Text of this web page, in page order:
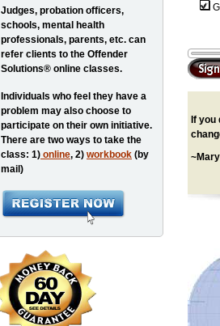
If you
Judges, probation officers,
schools, mental health
professionals, parents, etc. can
refer clients to the Offender
Solutions® online classes.
Individuals who feel they have a
problem may also choose to
participate on their own initiative.
There are two ways to take the
class: 1) online, 2) workbook (by
mail)